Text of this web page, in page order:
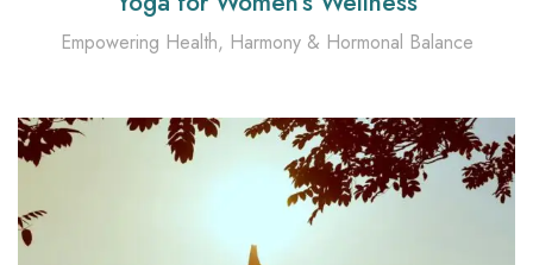
Empowering Health, Harmony & Hormonal Balance